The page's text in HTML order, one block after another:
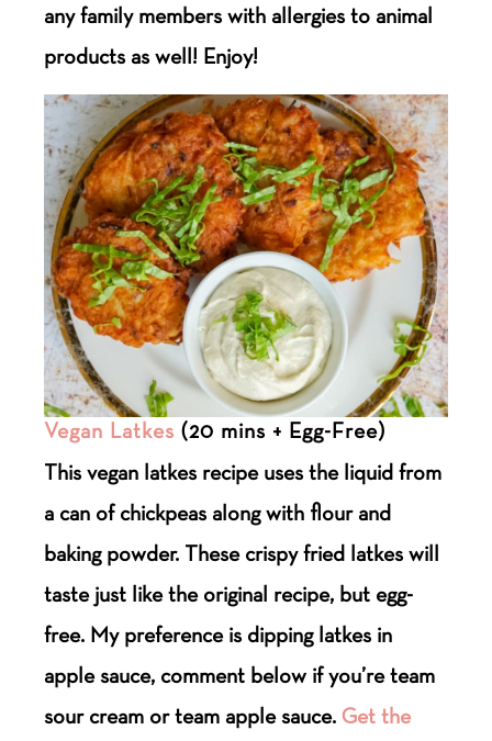
any family members with allergies to animal
products as well! Enjoy!
Vegan Latkes (20 mins + Egg-Free)
This vegan latkes recipe uses the liquid from
a can of chickpeas along with flour and
baking powder. These crispy fried latkes will
taste just like the original recipe, but egg-
free. My preference is dipping latkes in
apple sauce, comment below if you’re team
sour cream or team apple sauce.Get the